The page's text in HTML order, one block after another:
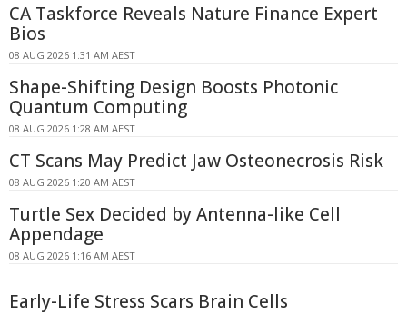
CA Taskforce Reveals Nature Finance Expert
Bios
08 AUG 2026 1:31 AM AEST
Shape-Shifting Design Boosts Photonic
Quantum Computing
08 AUG 2026 1:28 AM AEST
CT Scans May Predict Jaw Osteonecrosis Risk
08 AUG 2026 1:20 AM AEST
Turtle Sex Decided by Antenna-like Cell
Appendage
08 AUG 2026 1:16 AM AEST
Early-Life Stress Scars Brain Cells